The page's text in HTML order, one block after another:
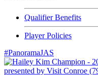
Qualifier Benefits
Player Policies
#PanoramaJAS